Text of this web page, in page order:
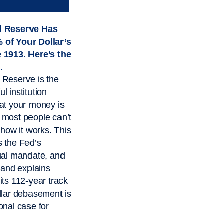
Reserve Has
of Your Dollar’s
Here’s the
is the
institution
your money is
people can’t
it works. This
the Fed’s
mandate, and
explains
112-year track
debasement is
case for